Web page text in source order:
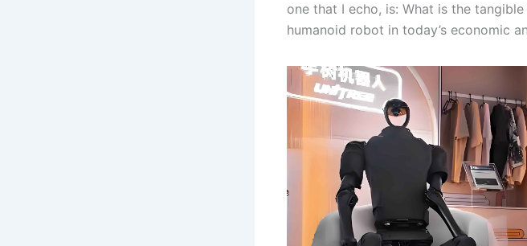
one that I echo, is: What is the
humanoid robot in today’s economic